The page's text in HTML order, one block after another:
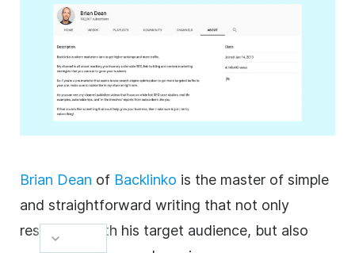
Brian Dean of Backlinko is the master of simple
and straightforward writing that not only
resonates with his target audience, but also